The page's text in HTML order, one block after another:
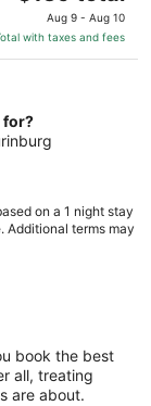
price
is
$139
night
Aug 9 - Aug 10
with taxes and fees
for?
on a 1 night stay
Additional terms may
book the best
all, treating
are about.